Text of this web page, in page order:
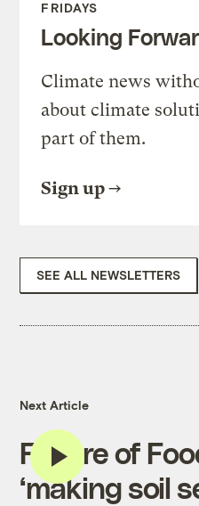
FRIDAYS
Looking
Climate news
about climate
part of them.
Sign up
SEE ALL NEWSLETTERS
Next Article
Future of
‘making soil